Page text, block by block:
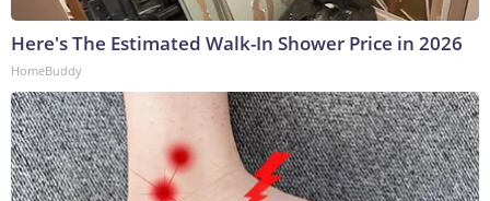
Here's The Estimated Walk-In Shower Price in 2026
HomeBuddy